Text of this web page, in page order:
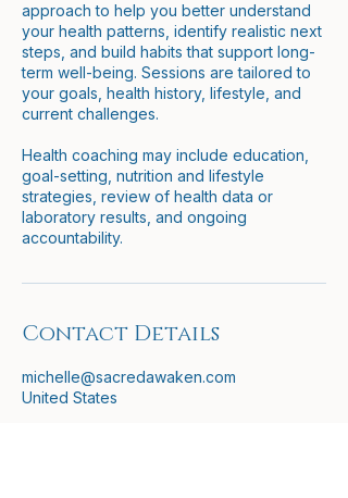
approach to help you better understand
your health patterns, identify realistic next
steps, and build habits that support long-
term well-being. Sessions are tailored to
your goals, health history, lifestyle, and
current challenges.
Health coaching may include education,
goal-setting, nutrition and lifestyle
strategies, review of health data or
laboratory results, and ongoing
accountability.
Contact Details
michelle@sacredawaken.com
United States